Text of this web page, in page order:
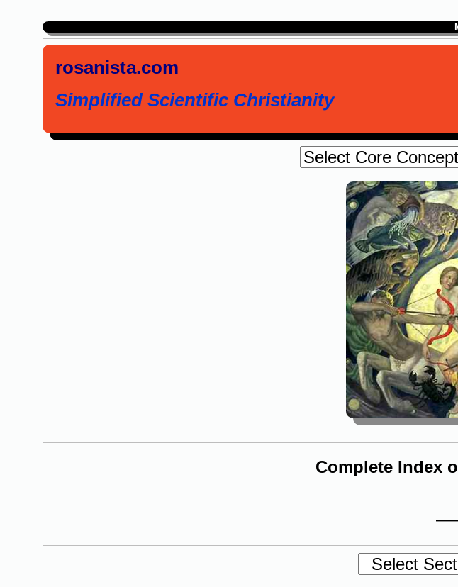
rosanista.com
Simplified Scientific Christianity
Complete Index